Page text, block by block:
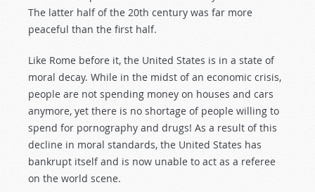
The latter half of the 20th century was far more
peaceful than the first half.
Like Rome before it, the United States is in a state of
moral decay. While in the midst of an economic crisis,
people are not spending money on houses and cars
anymore, yet there is no shortage of people willing to
spend for pornography and drugs! As a result of this
decline in moral standards, the United States has
bankrupt itself and is now unable to act as a referee
on the world scene.